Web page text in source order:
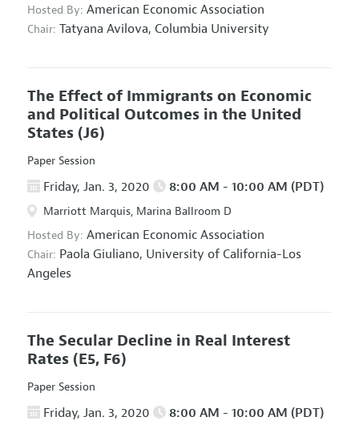
Hosted By: American Economic Association
Chair: Tatyana Avilova, Columbia University
The Effect of Immigrants on Economic
and Political Outcomes in the United
States (J6)
Paper Session
Friday, Jan. 3, 2020 8:00 AM - 10:00 AM (PDT)
Marriott Marquis, Marina Ballroom D
Hosted By: American Economic Association
Chair: Paola Giuliano, University of California-Los
Angeles
The Secular Decline in Real Interest
Rates (E5, F6)
Paper Session
Friday, Jan. 3, 2020 8:00 AM - 10:00 AM (PDT)